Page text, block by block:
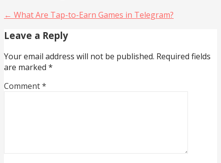
← What Are Tap-to-Earn Games in Telegram?
Leave a Reply
Your email address will not be published. Required fields
are marked *
Comment*